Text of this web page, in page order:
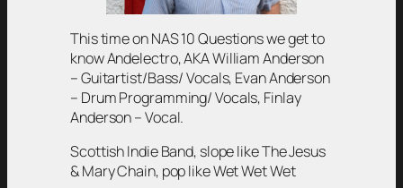
This time on NAS 10 Questions we get to
know Andelectro, AKA William Anderson
– Guitartist/Bass/ Vocals, Evan Anderson
– Drum Programming/ Vocals, Finlay
Anderson – Vocal.
Scottish Indie Band, slope like The Jesus
& Mary Chain, pop like Wet Wet Wet